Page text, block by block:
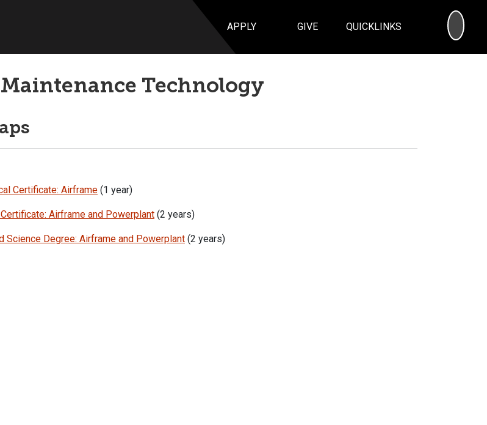
APPLY GIVE QUICKLINKS
Technology
Certificate: Airframe (1 year)
Airframe and Powerplant (2 years)
Science Degree: Airframe and Powerplant (2 years)